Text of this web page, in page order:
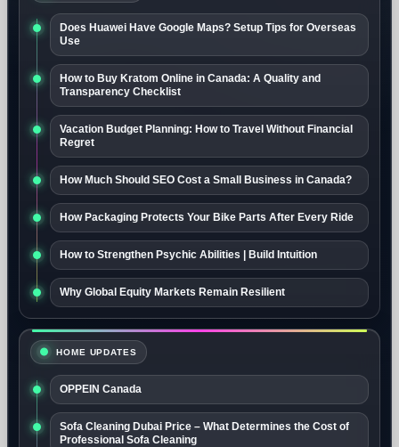
Does Huawei Have Google Maps? Setup Tips for Overseas
Use
How to Buy Kratom Online in Canada: A Quality and
Transparency Checklist
Vacation Budget Planning: How to Travel Without Financial
Regret
How Much Should SEO Cost a Small Business in Canada?
How Packaging Protects Your Bike Parts After Every Ride
How to Strengthen Psychic Abilities | Build Intuition
Why Global Equity Markets Remain Resilient
HOME UPDATES
OPPEIN Canada
Sofa Cleaning Dubai Price – What Determines the Cost of
Professional Sofa Cleaning